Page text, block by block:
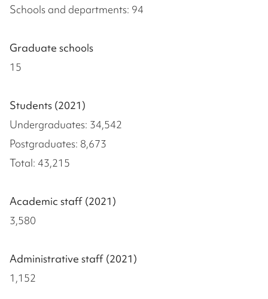
Schools and departments: 94
Graduate schools
15
Students (2021)
Undergraduates: 34,542
Postgraduates: 8,673
Total: 43,215
Academic staff (2021)
3,580
Administrative staff (2021)
1,152